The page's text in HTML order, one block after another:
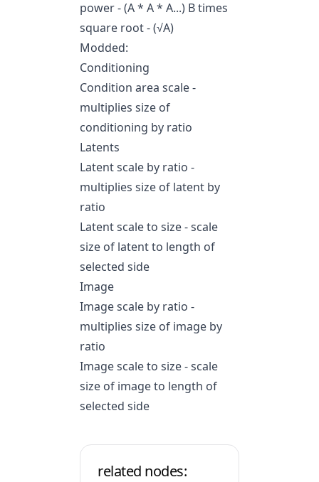
power - (A * A * A...) B times
square root - (√A)
Modded:
Conditioning
Condition area scale -
multiplies size of
conditioning by ratio
Latents
Latent scale by ratio -
multiplies size of latent by
ratio
Latent scale to size - scale
size of latent to length of
selected side
Image
Image scale by ratio -
multiplies size of image by
ratio
Image scale to size - scale
size of image to length of
selected side
related nodes: